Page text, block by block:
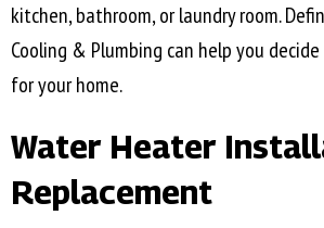
kitchen, bathroom, or laundry room.
Cooling & Plumbing can help you
for your home.
Water Heater
Replacement